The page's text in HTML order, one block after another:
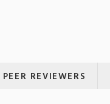
REVIEWERS